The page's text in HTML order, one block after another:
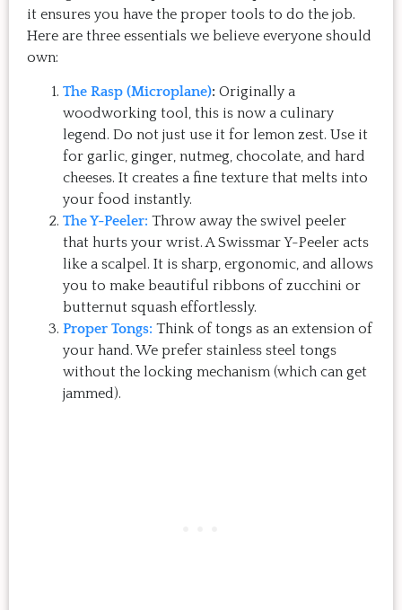
it ensures you have the proper tools to do the job.
Here are three essentials we believe everyone should
own:
The Rasp (Microplane): Originally a
woodworking tool, this is now a culinary
legend. Do not just use it for lemon zest. Use it
for garlic, ginger, nutmeg, chocolate, and hard
cheeses. It creates a fine texture that melts into
your food instantly.
The Y-Peeler: Throw away the swivel peeler
that hurts your wrist. A Swissmar Y-Peeler acts
like a scalpel. It is sharp, ergonomic, and allows
you to make beautiful ribbons of zucchini or
butternut squash effortlessly.
Proper Tongs: Think of tongs as an extension of
your hand. We prefer stainless steel tongs
without the locking mechanism (which can get
jammed).